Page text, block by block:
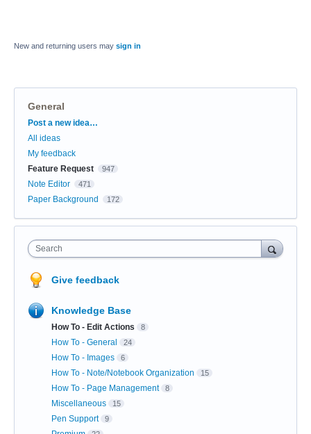
New and returning users may sign in
General
Categories
Post a new idea…
All ideas
My feedback
Feature Request
947
Note Editor 471
Paper Background 172
Search
Give feedback
Knowledge Base
How To - Edit Actions 8
How To - General 24
How To - Images 6
How To - Note/Notebook Organization 15
How To - Page Management 8
Miscellaneous 15
Pen Support 9